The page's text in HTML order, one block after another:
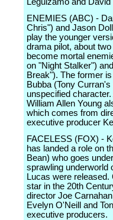
ENEMIES (ABC) -
Chris") and Jason
play the younger
drama pilot, about
become mortal
on "Night Stalker")
Break"). The former
Bubba (Tony
unspecified
William Allen Young
which comes from
executive producer
FACELESS (FOX) -
has landed a role on
Bean) who goes
sprawling underworld
Lucas were
star in the 20th
director Joe
Evelyn O'Neill and
executive producers.